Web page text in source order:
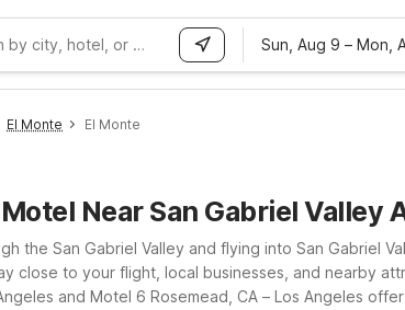
Sun, Aug 9 – Mon,
El Monte El Monte
Near San Gabriel Valley
the San Gabriel Valley and flying into San Gabriel
close to your flight, local businesses, and nearby
and Motel 6 Rosemead, CA – Los Angeles